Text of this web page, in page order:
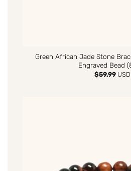
Green African Jade Stone
Engraved Bead
$59.99 USD